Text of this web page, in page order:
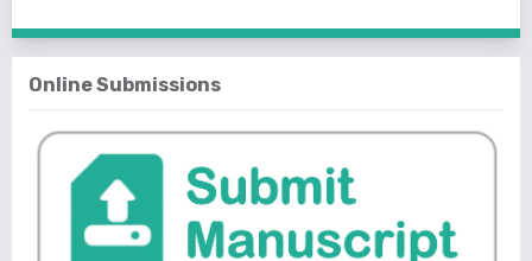
Online Submissions